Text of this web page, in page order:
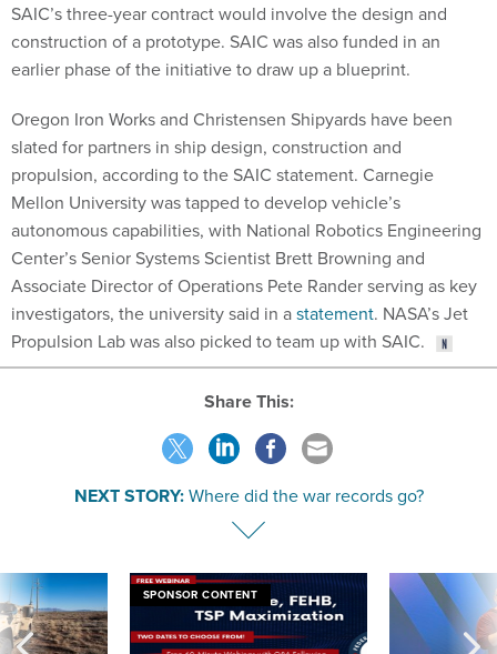
SAIC’s three-year contract would involve the design and
construction of a prototype. SAIC was also funded in an
earlier phase of the initiative to draw up a blueprint.
Oregon Iron Works and Christensen Shipyards have been
slated for partners in ship design, construction and
propulsion, according to the SAIC statement. Carnegie
Mellon University was tapped to develop vehicle’s
autonomous capabilities, with National Robotics Engineering
Center’s Senior Systems Scientist Brett Browning and
Associate Director of Operations Pete Rander serving as key
investigators, the university said in astatement. NASA’s Jet
Propulsion Lab was also picked to team up with SAIC.
Share This:
NEXT STORY:Where did the war records go?
SPONSOR CONTENT